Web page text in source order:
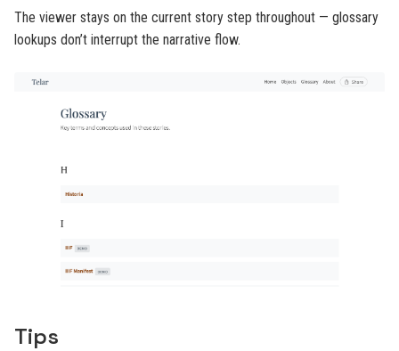
The viewer stays on the current story step throughout — glossary
lookups don’t interrupt the narrative flow.
Tips